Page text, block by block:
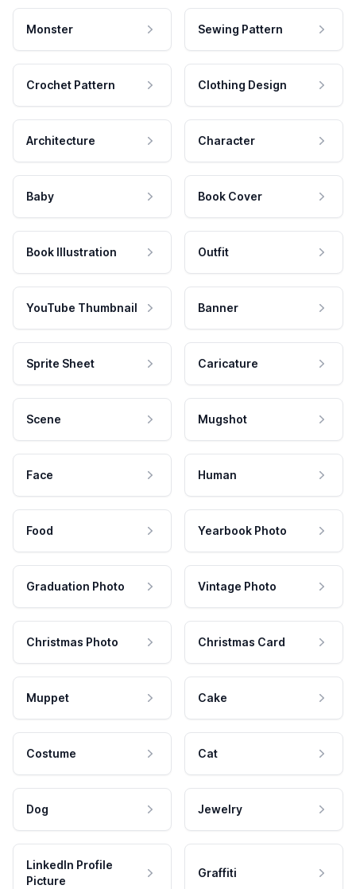
Monster Sewing Pattern
Crochet Pattern Clothing Design
Architecture Character
Baby Book Cover
Book Illustration Outfit
YouTube Thumbnail Banner
Sprite Sheet Caricature
Scene Mugshot
Face Human
Food Yearbook Photo
Graduation Photo Vintage Photo
Christmas Photo Christmas Card
Muppet Cake
Costume Cat
Dog Jewelry
LinkedIn Profile
Picture
Graffiti